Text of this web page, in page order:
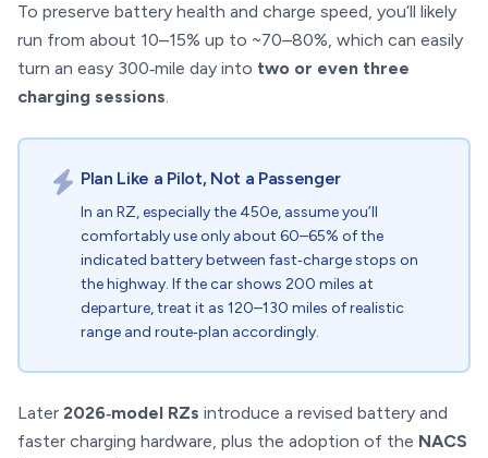
To preserve battery health and charge speed, you’ll likely
run from about 10–15% up to ~70–80%, which can easily
turn an easy 300‑mile day into two or even three
charging sessions.
Plan Like a Pilot, Not a Passenger
In an RZ, especially the 450e, assume you’ll
comfortably use only about 60–65% of the
indicated battery between fast‑charge stops on
the highway. If the car shows 200 miles at
departure, treat it as 120–130 miles of realistic
range and route‑plan accordingly.
Later 2026‑model RZs introduce a revised battery and
faster charging hardware, plus the adoption of the NACS